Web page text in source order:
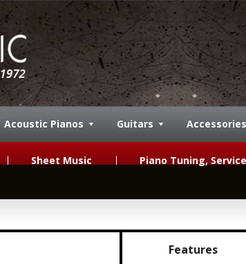
Acoustic Pianos Guitars
Sheet Music
Piano Tuning,
Features